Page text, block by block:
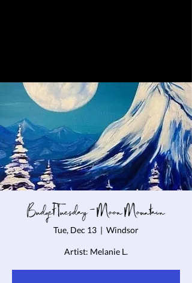
Budget Tuesday - Moon Mountain
Tue, Dec 13
  |
Windsor
Artist: Melanie L.